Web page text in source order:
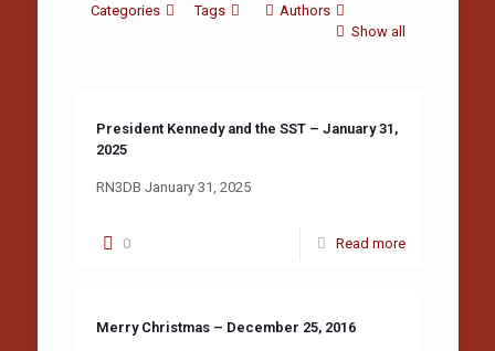
Categories Tags
Authors
Show all
President Kennedy and the SST – January 31,
2025
RN3DB January 31, 2025
0 Read more
Merry Christmas – December 25, 2016